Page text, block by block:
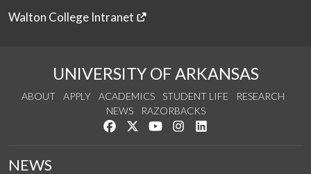
Walton College Intranet
UNIVERSITY OF ARKANSAS
ABOUT APPLY ACADEMICS STUDENT LIFE
RESEARCH
NEWS
RAZORBACKS
Like us on Facebook
Follow us on Twitter
Watch us on YouTube
See us on Instagram
NEWS